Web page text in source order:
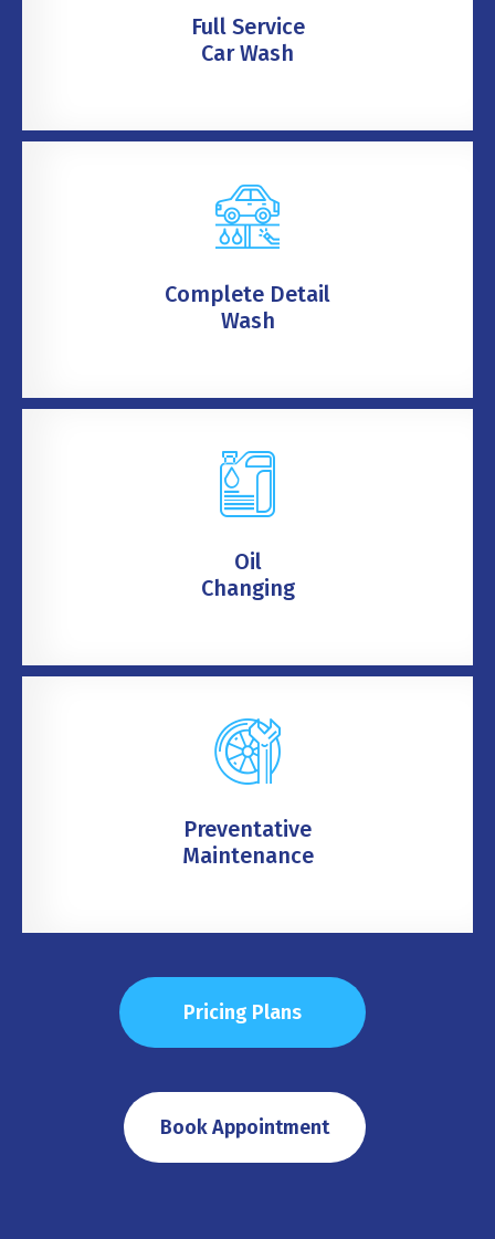
Full Service
Car Wash
Complete Detail
Wash
Oil
Changing
Preventative
Maintenance
Pricing Plans
Book Appointment